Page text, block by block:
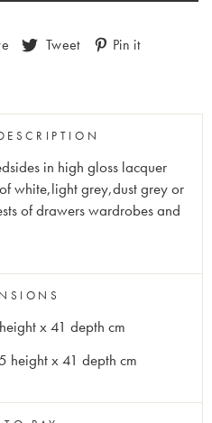
Tweet Pin it
in high gloss lacquer
white,light grey,dust grey or
of drawers wardrobes and
x 41 depth cm
x 41 depth cm